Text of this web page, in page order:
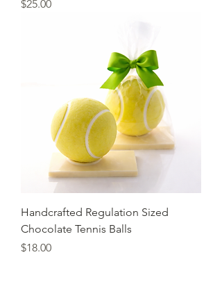
Price
$25.00
Handcrafted Regulation Sized
Chocolate Tennis Balls
Price
$18.00